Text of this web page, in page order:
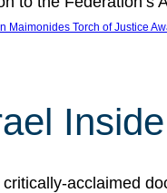
Maimonides Torch of Justice
acclaimed